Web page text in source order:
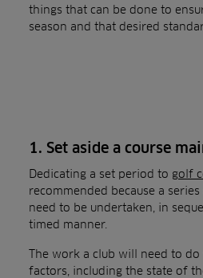
things that can be done to
season and that desired
1. Set aside a course
Dedicating a set period to golf
recommended because a
need to be undertaken, in
timed manner.
The work a club will need to
factors, including the state of